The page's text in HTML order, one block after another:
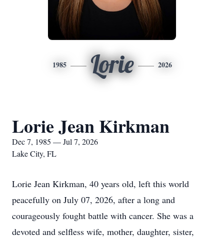
1985 Lorie 2026
Lorie Jean Kirkman
Dec 7, 1985 — Jul 7, 2026
Lake City, FL
Lorie Jean Kirkman, 40 years old, left this world
peacefully on July 07, 2026, after a long and
courageously fought battle with cancer. She was a
devoted and selfless wife, mother, daughter, sister,